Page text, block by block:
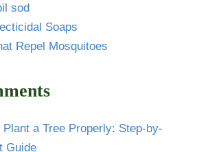
sod
Soaps
Repel Mosquitoes
Plant a Tree Properly: Step-by-
Guide